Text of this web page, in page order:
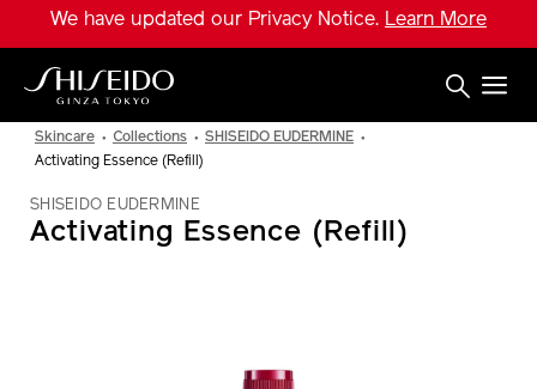
main
content
We have updated our Privacy Notice. Learn More
Skincare Collections
SHISEIDO EUDERMINE
Activating Essence (Refill)
SHISEIDO EUDERMINE
Activating Essence (Refill)